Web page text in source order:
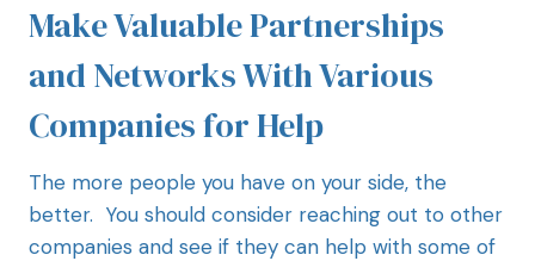
Make Valuable Partnerships
and Networks With Various
Companies for Help
The more people you have on your side, the
better. You should consider reaching out to other
companies and see if they can help with some of